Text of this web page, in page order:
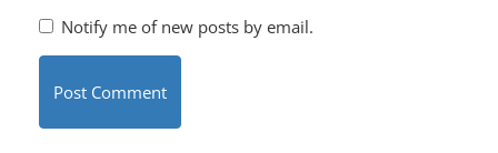
Notify me of new posts by email.